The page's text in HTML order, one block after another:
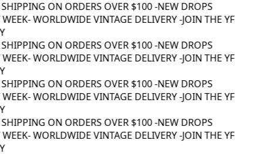
ON ORDERS OVER $100 -NEW DROPS
- WORLDWIDE VINTAGE DELIVERY -JOIN THE YF
ON ORDERS OVER $100 -NEW DROPS
- WORLDWIDE VINTAGE DELIVERY -JOIN THE YF
ON ORDERS OVER $100 -NEW DROPS
- WORLDWIDE VINTAGE DELIVERY -JOIN THE YF
ON ORDERS OVER $100 -NEW DROPS
- WORLDWIDE VINTAGE DELIVERY -JOIN THE YF